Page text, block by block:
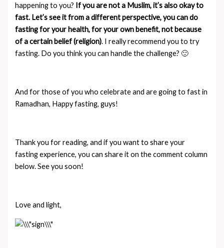
happening to you? If you are not a Muslim, it’s also okay to
fast. Let’s see it from a different perspective, you can do
fasting for your health, for your own benefit, not because
of a certain belief (religion). I really recommend you to try
fasting. Do you think you can handle the challenge? 🙂
And for those of you who celebrate and are going to fast in
Ramadhan, Happy fasting, guys!
Thank you for reading, and if you want to share your
fasting experience, you can share it on the comment column
below. See you soon!
Love and light,